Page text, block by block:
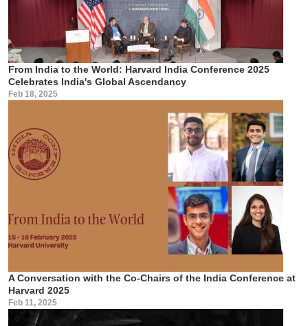
From India to the World: Harvard India Conference 2025
Celebrates India's Global Ascendancy
Feb 18, 2025
A Conversation with the Co-Chairs of the India Conference at
Harvard 2025
Feb 11, 2025